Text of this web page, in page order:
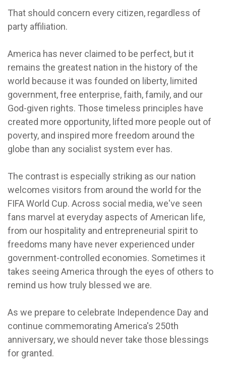
That should concern every citizen, regardless of
party affiliation.
America has never claimed to be perfect, but it
remains the greatest nation in the history of the
world because it was founded on liberty, limited
government, free enterprise, faith, family, and our
God-given rights. Those timeless principles have
created more opportunity, lifted more people out of
poverty, and inspired more freedom around the
globe than any socialist system ever has.
The contrast is especially striking as our nation
welcomes visitors from around the world for the
FIFA World Cup. Across social media, we've seen
fans marvel at everyday aspects of American life,
from our hospitality and entrepreneurial spirit to
freedoms many have never experienced under
government-controlled economies. Sometimes it
takes seeing America through the eyes of others to
remind us how truly blessed we are.
As we prepare to celebrate Independence Day and
continue commemorating America's 250th
anniversary, we should never take those blessings
for granted.